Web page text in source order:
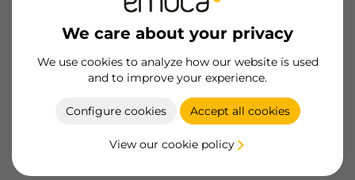
We care about your privacy
We use cookies to analyze how our website is used
and to improve your experience.
Configure cookies Accept all cookies
View our cookie policy
3100212/ EAN 8432393010380
Become a customer
Product sheet